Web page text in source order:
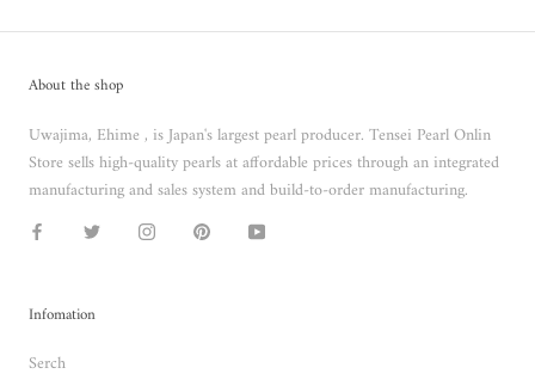
About the shop
Uwajima, Ehime , is Japan's largest pearl producer. Tensei Pearl Onlin
Store sells high-quality pearls at affordable prices through an integrated
manufacturing and sales system and build-to-order manufacturing.
Infomation
Serch